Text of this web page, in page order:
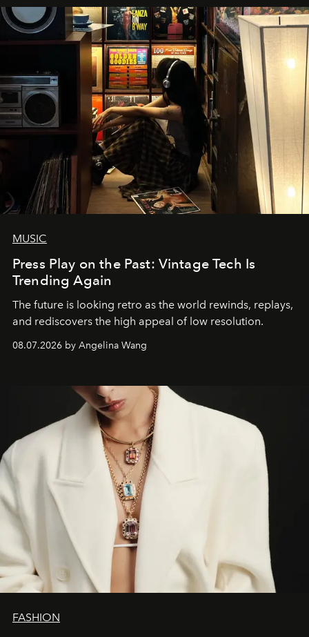
MUSIC
Press Play on the Past: Vintage Tech Is
Trending Again
The future is looking retro as the world rewinds, replays,
and rediscovers the high appeal of low resolution.
08.07.2026 by Angelina Wang
FASHION